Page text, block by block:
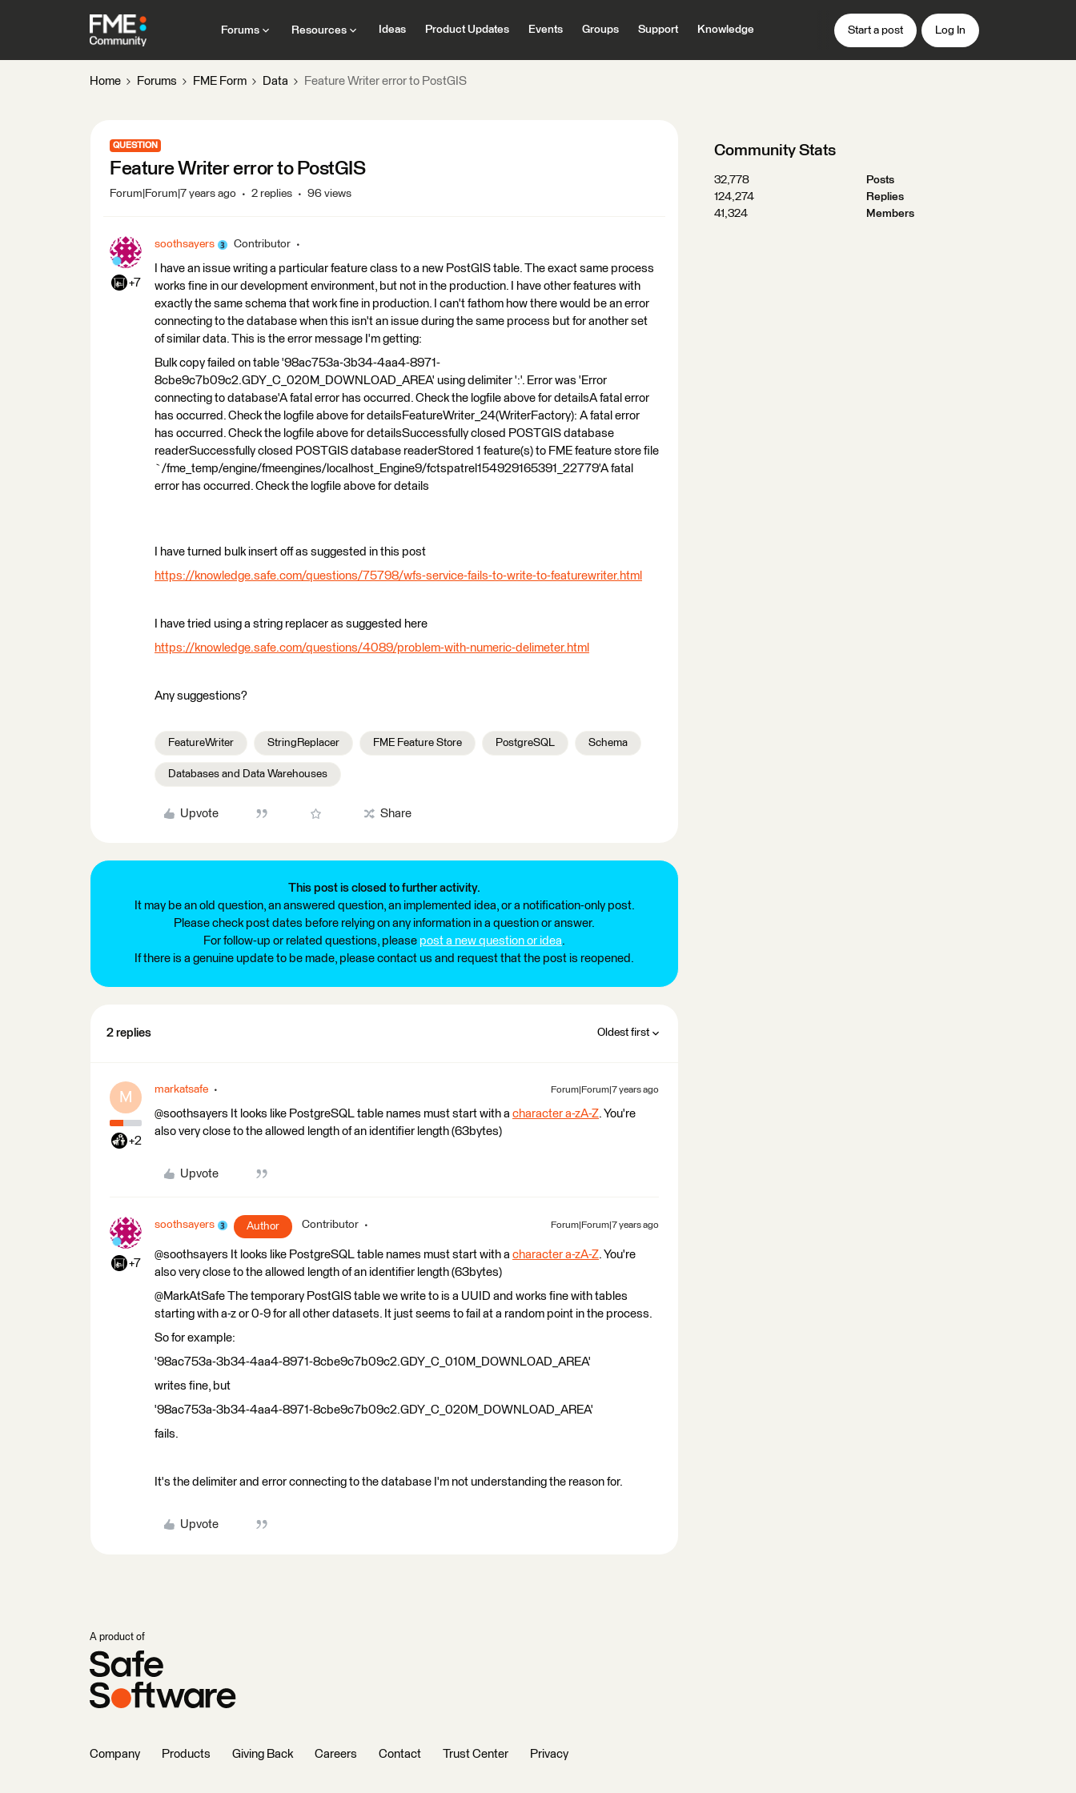
Forums Resources Ideas Product Updates Events Groups Support Knowledge Start a post Log In
Home Forums FME Form Data Feature Writer error to PostGIS
QUESTION
Feature Writer error to PostGIS
Forum|Forum|7 years ago 2 replies 96 views
+7
soothsayers Contributor
I have an issue writing a particular feature class to a new PostGIS table. The exact same process
works fine in our development environment, but not in the production. I have other features with
exactly the same schema that work fine in production. I can't fathom how there would be an error
connecting to the database when this isn't an issue during the same process but for another set
of similar data. This is the error message I'm getting:
Bulk copy failed on table '98ac753a-3b34-4aa4-8971-
8cbe9c7b09c2.GDY_C_020M_DOWNLOAD_AREA' using delimiter ':'. Error was 'Error
connecting to database'A fatal error has occurred. Check the logfile above for detailsA fatal error
has occurred. Check the logfile above for detailsFeatureWriter_24(WriterFactory): A fatal error
has occurred. Check the logfile above for detailsSuccessfully closed POSTGIS database
readerSuccessfully closed POSTGIS database readerStored 1 feature(s) to FME feature store file
`/fme_temp/engine/fmeengines/localhost_Engine9/fctspatrel154929165391_22779'A fatal
error has occurred. Check the logfile above for details
I have turned bulk insert off as suggested in this post
https://knowledge.safe.com/questions/75798/wfs-service-fails-to-write-to-featurewriter.html
I have tried using a string replacer as suggested here
https://knowledge.safe.com/questions/4089/problem-with-numeric-delimeter.html
Any suggestions?
FeatureWriter StringReplacer FME Feature Store PostgreSQL Schema
Databases and Data Warehouses
Upvote Share
This post is closed to further activity.
It may be an old question, an answered question, an implemented idea, or a notification-only post.
Please check post dates before relying on any information in a question or answer.
For follow-up or related questions, please post a new question or idea.
If there is a genuine update to be made, please contact us and request that the post is reopened.
2 replies Oldest first
M
+2
markatsafe Forum|Forum|7 years ago
@soothsayers It looks like PostgreSQL table names must start with a character a-zA-Z. You're
also very close to the allowed length of an identifier length (63bytes)
Upvote
+7
soothsayers Author Contributor Forum|Forum|7 years ago
@soothsayers It looks like PostgreSQL table names must start with a character a-zA-Z. You're
also very close to the allowed length of an identifier length (63bytes)
@MarkAtSafe The temporary PostGIS table we write to is a UUID and works fine with tables
starting with a-z or 0-9 for all other datasets. It just seems to fail at a random point in the process.
So for example:
'98ac753a-3b34-4aa4-8971-8cbe9c7b09c2.GDY_C_010M_DOWNLOAD_AREA'
writes fine, but
'98ac753a-3b34-4aa4-8971-8cbe9c7b09c2.GDY_C_020M_DOWNLOAD_AREA'
fails.
It's the delimiter and error connecting to the database I'm not understanding the reason for.
Upvote
Community Stats
32,778
Posts
124,274
Replies
41,324
Members
A product of
Company Products Giving Back Careers Contact Trust Center Privacy